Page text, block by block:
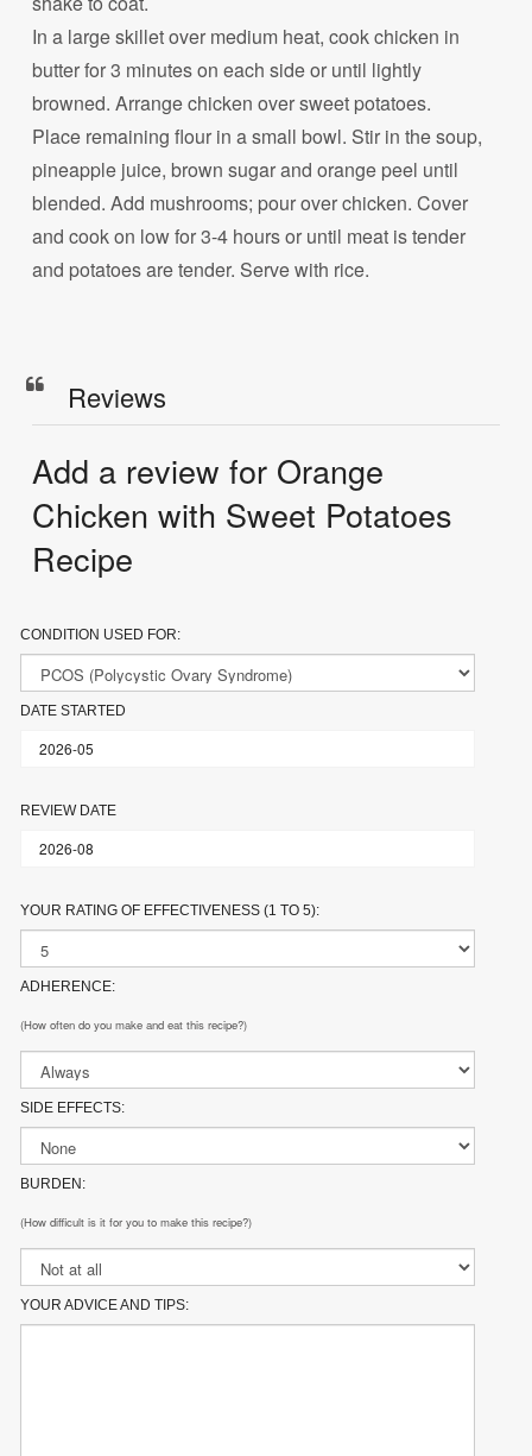
In a large skillet over medium heat, cook chicken in
butter for 3 minutes on each side or until lightly
browned. Arrange chicken over sweet potatoes.
Place remaining flour in a small bowl. Stir in the soup,
pineapple juice, brown sugar and orange peel until
blended. Add mushrooms; pour over chicken. Cover
and cook on low for 3-4 hours or until meat is tender
and potatoes are tender. Serve with rice.
Reviews
Add a review for Orange
Chicken with Sweet Potatoes
Recipe
CONDITION USED FOR:
DATE STARTED
REVIEW DATE
YOUR RATING OF EFFECTIVENESS (1 TO 5):
ADHERENCE:
(How often do you make and eat this recipe?)
SIDE EFFECTS:
BURDEN:
(How difficult is it for you to make this recipe?)
YOUR ADVICE AND TIPS: